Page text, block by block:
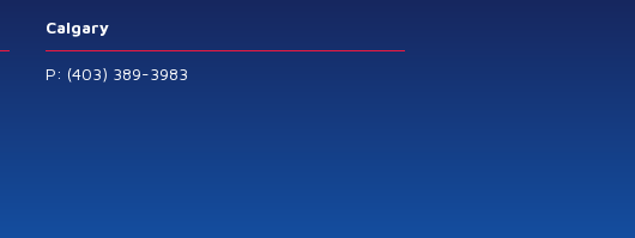
Calgary
P: (403) 389-3983